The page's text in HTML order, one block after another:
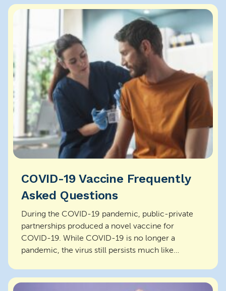
COVID-19 Vaccine Frequently
Asked Questions
During the COVID-19 pandemic, public-private
partnerships produced a novel vaccine for
COVID-19. While COVID-19 is no longer a
pandemic, the virus still persists much like